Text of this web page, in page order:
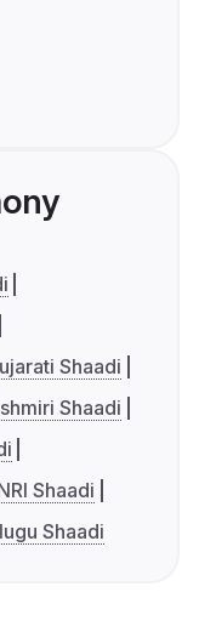
Shaadi
Shaadi
Shaadi
Shaadi